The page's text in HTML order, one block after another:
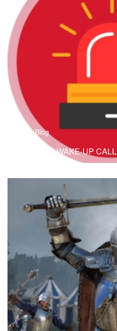
Blog
ANOTHER WAKE-UP CALL